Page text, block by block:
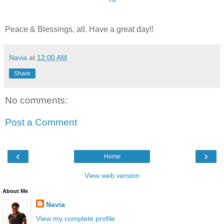
Peace & Blessings, all. Have a great day!!
Navia at 12:00 AM
Share
No comments:
Post a Comment
‹ ›
Home
View web version
About Me
Navia
View my complete profile